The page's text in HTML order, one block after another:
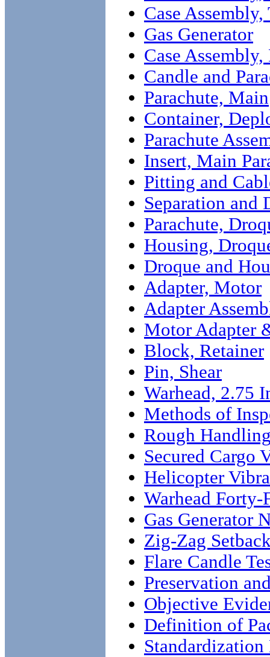
Case
Gas Generator
Case
Candle and
Parachute, Main
Container,
Parachute
Insert, Main
Pitting and
Separation and
Parachute,
Housing,
Droque and
Adapter, Motor
Adapter
Motor Adapter
Block, Retainer
Pin, Shear
Warhead, 2.75
Methods of
Rough
Secured Cargo
Helicopter
Warhead Forty-
Gas Generator
Zig-Zag
Flare Candle
Preservation
Objective
Definition of